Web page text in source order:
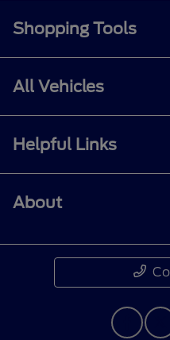
Shopping Tools
All Vehicles
Helpful Links
About